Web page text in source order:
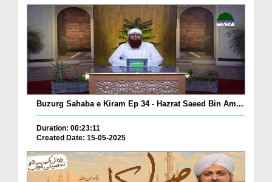
Buzurg Sahaba e Kiram Ep 34 - Hazrat Saeed Bin Am...
Duration: 00:23:11
Created Date: 15-05-2025